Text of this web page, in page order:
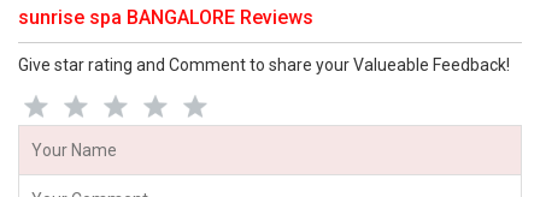
sunrise spa BANGALORE Reviews
Give star rating and Comment to share your Valueable Feedback!